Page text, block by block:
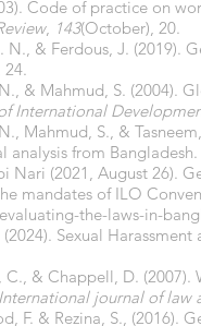
Code of practice on
, 143(October), 20.
N., & Ferdous, J. (2019).
24.
& Mahmud, S. (2004).
International
Mahmud, S., &
analysis from Bangladesh.
Nari (2021, August 26).
mandates of ILO
the-laws-in-
(2024). Sexual
C., & Chappell, D.
International journal of law
F. & Rezina, S., (2016).